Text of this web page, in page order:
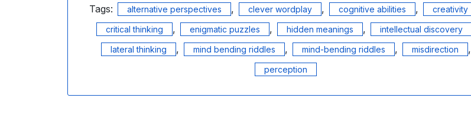
Tags:
alternative perspectives , clever wordplay , cognitive abilities , creativity
critical thinking , enigmatic puzzles , hidden meanings , intellectual discovery
lateral thinking , mind bending riddles , mind-bending riddles , misdirection ,
perception